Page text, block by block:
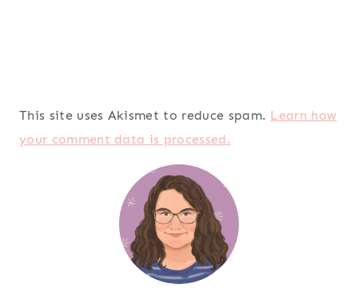
This site uses Akismet to reduce spam. Learn how
your comment data is processed.